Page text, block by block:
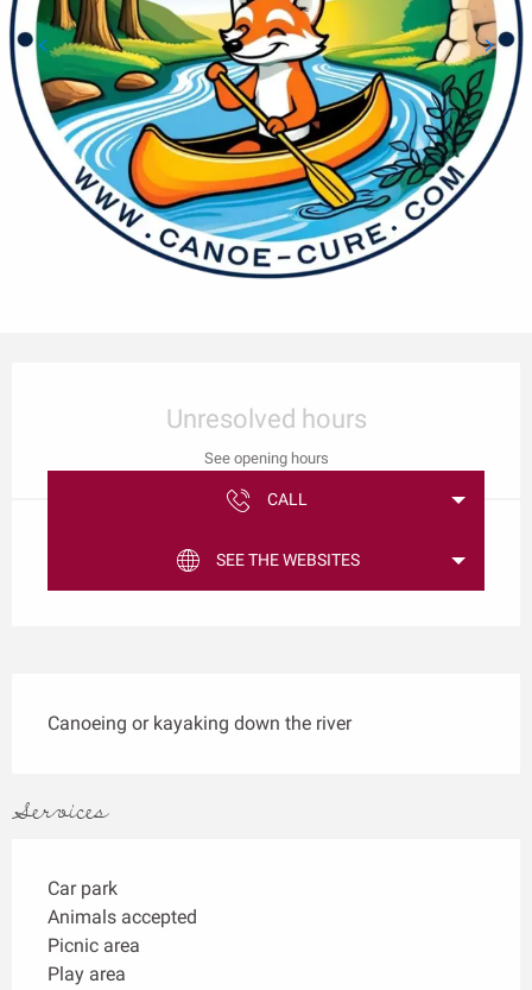
Unresolved hours
See opening hours
CALL
SEE THE WEBSITES
Canoeing or kayaking down the river
Services
Car park
Animals accepted
Picnic area
Play area